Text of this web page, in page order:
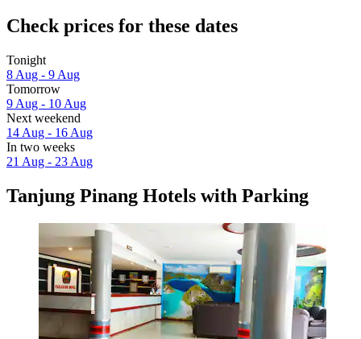
Check prices for these dates
Tonight
8 Aug - 9 Aug
Tomorrow
9 Aug - 10 Aug
Next weekend
14 Aug - 16 Aug
In two weeks
21 Aug - 23 Aug
Tanjung Pinang Hotels with Parking